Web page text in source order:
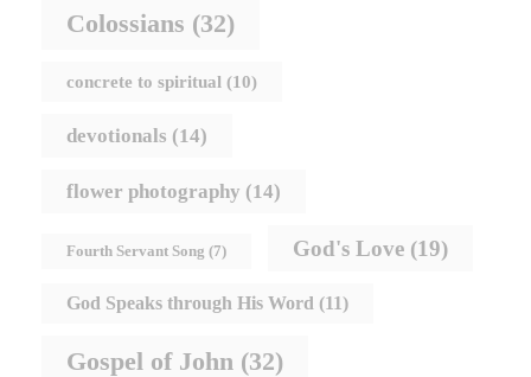
Colossians (32)
concrete to spiritual (10)
devotionals (14)
flower photography (14)
Fourth Servant Song (7) God's Love (19)
God Speaks through His Word (11)
Gospel of John (32)